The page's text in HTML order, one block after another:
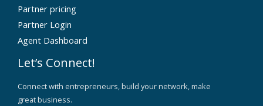
Partner pricing
Partner Login
Agent Dashboard
Let’s Connect!
Connect with entrepreneurs, build your network, make
great business.